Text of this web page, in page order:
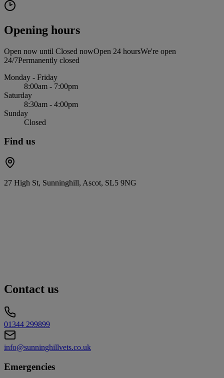
Opening hours
Open now until Closed nowOpen 24 hoursWe're open
24/7Permanently closed
Monday - Friday
8:00am - 7:00pm
Saturday
8:30am - 4:00pm
Sunday
Closed
Find us
27 High St, Sunninghill, Ascot, SL5 9NG
Contact us
01344 299899
info@sunninghillvets.co.uk
Emergencies